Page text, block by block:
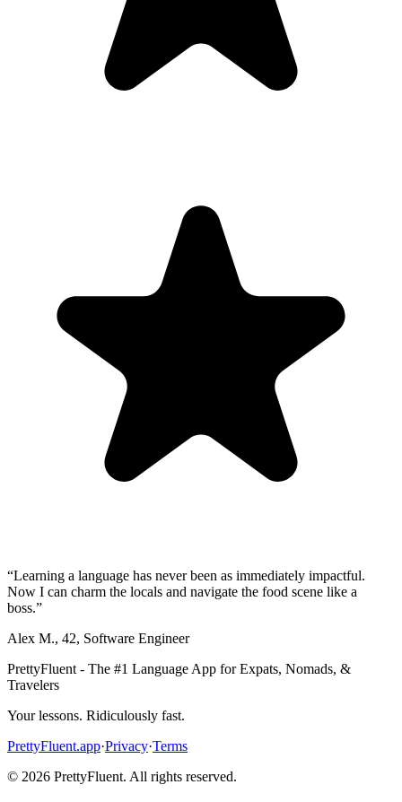
“Learning a language has never been as immediately impactful.
Now I can charm the locals and navigate the food scene like a
boss.”
Alex M., 42, Software Engineer
PrettyFluent - The #1 Language App for Expats, Nomads, &
Travelers
Your lessons. Ridiculously fast.
PrettyFluent.app·Privacy·Terms
© 2026 PrettyFluent. All rights reserved.